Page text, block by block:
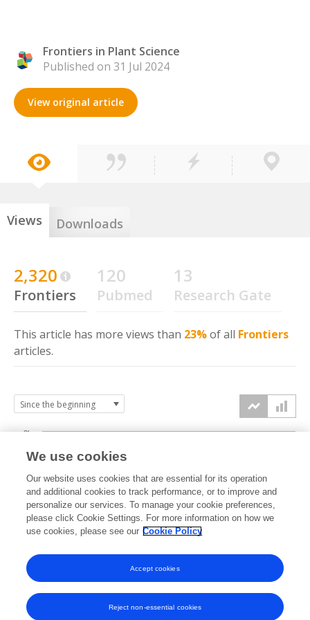
Frontiers in Plant Science
Published on 31 Jul 2024
View original article
Views Downloads
2,320
Frontiers
120
Pubmed
13
Research Gate
This article has more views than 23%of all Frontiers
articles.
2024 2025 2026
0k
1k
2k
3k
We use cookies
Our website uses cookies that are essential for its operation
and additional cookies to track performance, or to improve and
personalize our services. To manage your cookie preferences,
please click Cookie Settings. For more information on how we
use cookies, please see our Cookie Policy
Reject non-essential cookies
Accept cookies